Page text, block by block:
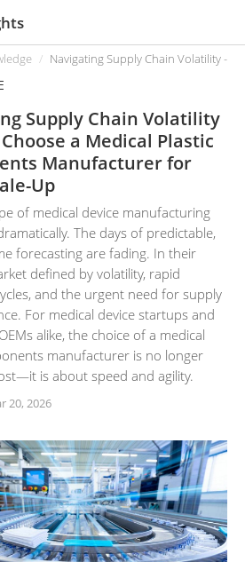
Navigating Supply Chain Volatility -
Supply Chain Volatility
a Medical Plastic
Manufacturer for
Up
of medical device manufacturing
The days of predictable,
forecasting are fading. In their
defined by volatility, rapid
and the urgent need for supply
For medical device startups and
alike, the choice of a medical
manufacturer is no longer
is about speed and agility.
20, 2026